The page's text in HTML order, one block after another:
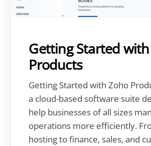
Getting Started
Products
Getting Started with Zoho
a cloud-based software suite
help businesses of all sizes
operations more efficiently.
hosting to finance, sales, and